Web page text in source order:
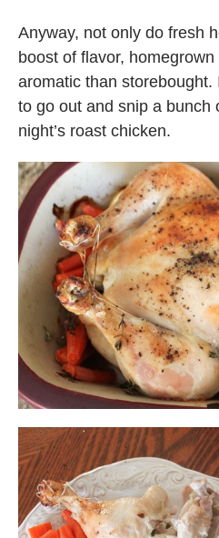
Anyway, not only do fresh
boost of flavor,
aromatic than storebought.
to go out and snip a bunch
night’s roast chicken.